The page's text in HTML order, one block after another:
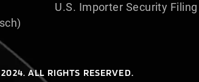
U.S. Importer Security
ALL RIGHTS RESERVED.